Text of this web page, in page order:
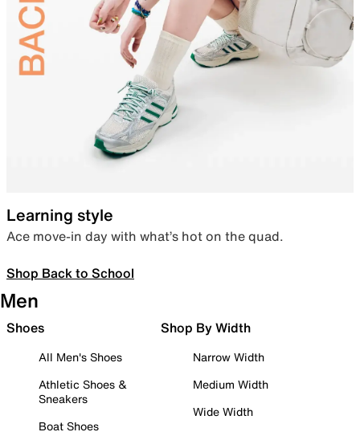
Learning style
Ace move-in day with what’s hot on the quad.
Shop Back to School
Men
Shoes
All Men's Shoes
Athletic Shoes &
Sneakers
Boat Shoes
Shop By Width
Narrow Width
Medium Width
Wide Width